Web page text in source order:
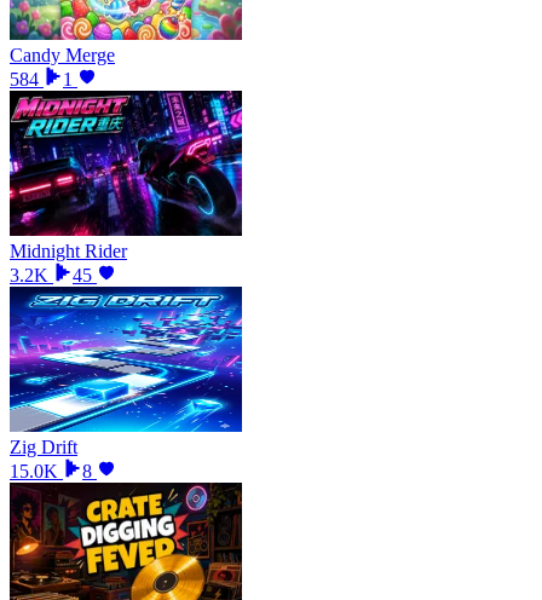
Candy Merge
584
1
Midnight Rider
3.2K
45
Zig Drift
15.0K
8